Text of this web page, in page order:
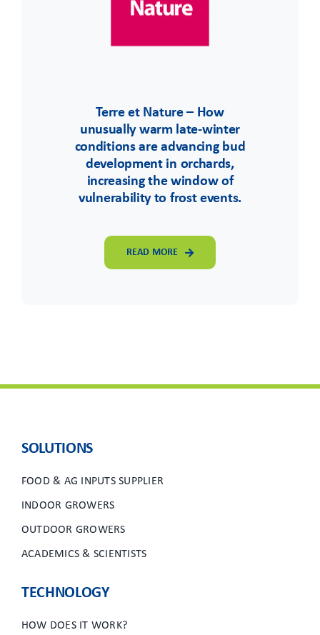
Terre et Nature – How
unusually warm late-winter
conditions are advancing bud
development in orchards,
increasing the window of
vulnerability to frost events.
READ MORE
SOLUTIONS
FOOD & AG INPUTS SUPPLIER
INDOOR GROWERS
OUTDOOR GROWERS
ACADEMICS & SCIENTISTS
TECHNOLOGY
HOW DOES IT WORK?